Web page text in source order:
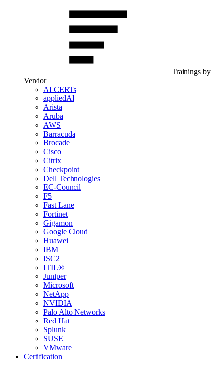
Trainings by
Vendor
AI CERTs
appliedAI
Arista
Aruba
AWS
Barracuda
Brocade
Cisco
Citrix
Checkpoint
Dell Technologies
EC-Council
F5
Fast Lane
Fortinet
Gigamon
Google Cloud
Huawei
IBM
ISC2
ITIL®
Juniper
Microsoft
NetApp
NVIDIA
Palo Alto Networks
Red Hat
Splunk
SUSE
VMware
Certification